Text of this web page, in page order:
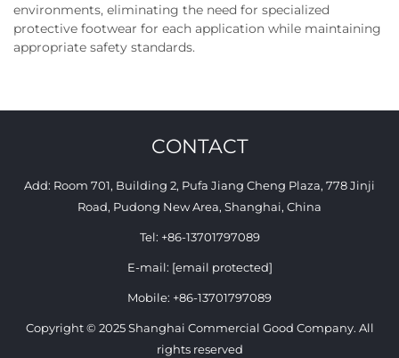
environments, eliminating the need for specialized
protective footwear for each application while maintaining
appropriate safety standards.
CONTACT
Add: Room 701, Building 2, Pufa Jiang Cheng Plaza, 778 Jinji
Road, Pudong New Area, Shanghai, China
Tel: +86-13701797089
E-mail: [email protected]
Mobile: +86-13701797089
Copyright © 2025 Shanghai Commercial Good Company. All
rights reserved